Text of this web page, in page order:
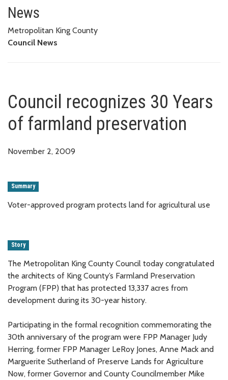
News
Metropolitan King County
Council News
Council recognizes 30 Years
of farmland preservation
November 2, 2009
Summary
Voter-approved program protects land for agricultural use
Story
The Metropolitan King County Council today congratulated
the architects of King County’s Farmland Preservation
Program (FPP) that has protected 13,337 acres from
development during its 30-year history.
Participating in the formal recognition commemorating the
30th anniversary of the program were FPP Manager Judy
Herring, former FPP Manager LeRoy Jones, Anne Mack and
Marguerite Sutherland of Preserve Lands for Agriculture
Now, former Governor and County Councilmember Mike